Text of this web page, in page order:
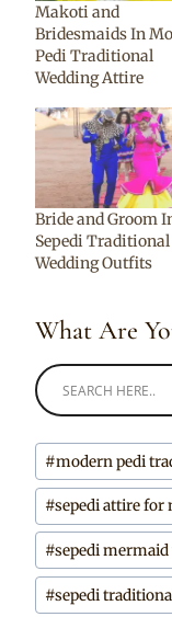
Makoti and
Bridesmaids In
Pedi Traditional
Wedding Attire
Bride and Groom
Sepedi Traditional
Wedding Outfits
What Are
Post
Tags:
#modern pedi
#sepedi attire for
#sepedi mermaid
#sepedi